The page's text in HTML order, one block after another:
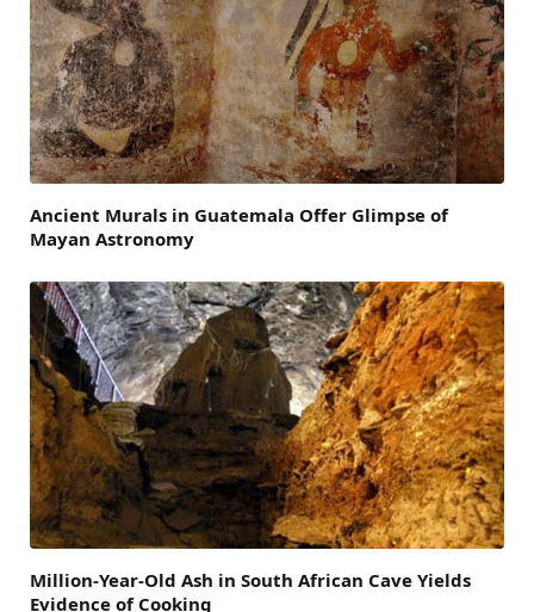
Ancient Murals in Guatemala Offer Glimpse of
Mayan Astronomy
Million-Year-Old Ash in South African Cave Yields
Evidence of Cooking